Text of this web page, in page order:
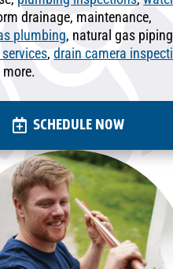
drainage, maintenance,
plumbing, natural gas
,drain camera
more.
SCHEDULE NOW